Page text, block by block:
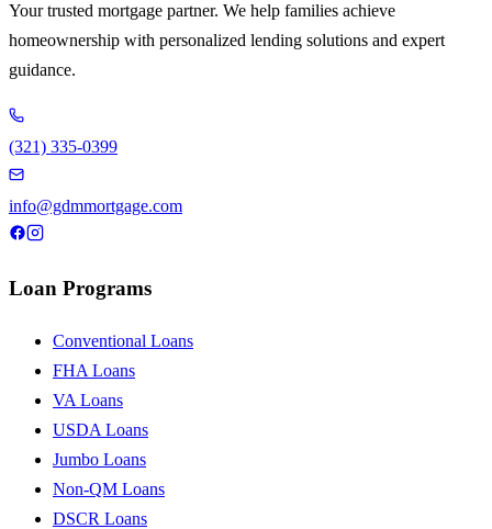
Your trusted mortgage partner. We help families achieve
homeownership with personalized lending solutions and expert
guidance.
(321) 335-0399
info@gdmmortgage.com
Loan Programs
Conventional Loans
FHA Loans
VA Loans
USDA Loans
Jumbo Loans
Non-QM Loans
DSCR Loans